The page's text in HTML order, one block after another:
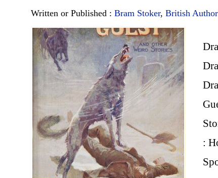
Written or Published : Bram Stoker, British
: